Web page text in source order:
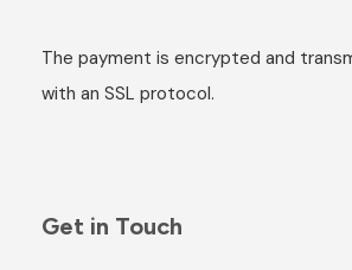
The payment is encrypted and
with an SSL protocol.
Get in Touch